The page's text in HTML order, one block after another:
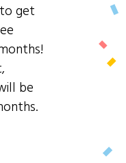
get
be